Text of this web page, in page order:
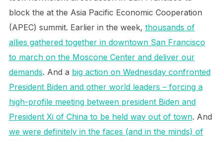
block the at the Asia Pacific Economic Cooperation
(APEC) summit. Earlier in the week, thousands of
allies gathered together in downtown San Francisco
to march on the Moscone Center and deliver our
demands. And a big action on Wednesday confronted
President Biden and other world leaders – forcing a
high-profile meeting between president Biden and
President Xi of China to be held way out of town. And
we were definitely in the faces (and in the minds) of